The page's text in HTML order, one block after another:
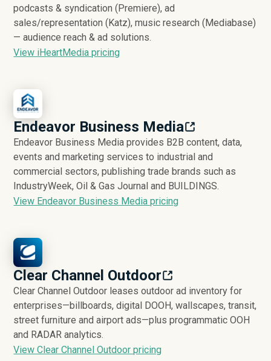
podcasts & syndication (Premiere), ad
sales/representation (Katz), music research (Mediabase)
— audience reach & ad solutions.
View iHeartMedia pricing
Endeavor Business Media
Endeavor Business Media provides B2B content, data,
events and marketing services to industrial and
commercial sectors, publishing trade brands such as
IndustryWeek, Oil & Gas Journal and BUILDINGS.
View Endeavor Business Media pricing
Clear Channel Outdoor
Clear Channel Outdoor leases outdoor ad inventory for
enterprises—billboards, digital DOOH, wallscapes, transit,
street furniture and airport ads—plus programmatic OOH
and RADAR analytics.
View Clear Channel Outdoor pricing